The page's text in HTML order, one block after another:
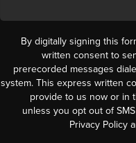
By digitally signing this
written consent to
prerecorded messages
system. This express written
provide to us now or in
unless you opt out of
Privacy Policy